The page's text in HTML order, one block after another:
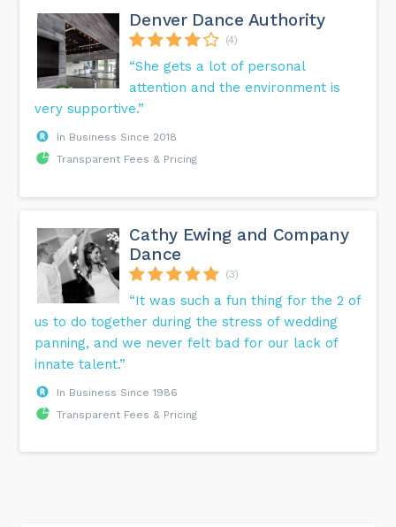
Denver Dance Authority
(4)
“She gets a lot of personal
attention and the environment is
very supportive.”
In Business Since 2018
Transparent Fees & Pricing
Cathy Ewing and Company
Dance
(3)
“It was such a fun thing for the 2 of
us to do together during the stress of wedding
panning, and we never felt bad for our lack of
innate talent.”
In Business Since 1986
Transparent Fees & Pricing